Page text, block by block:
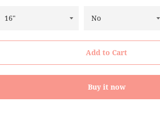
Add to Cart
Buy it now